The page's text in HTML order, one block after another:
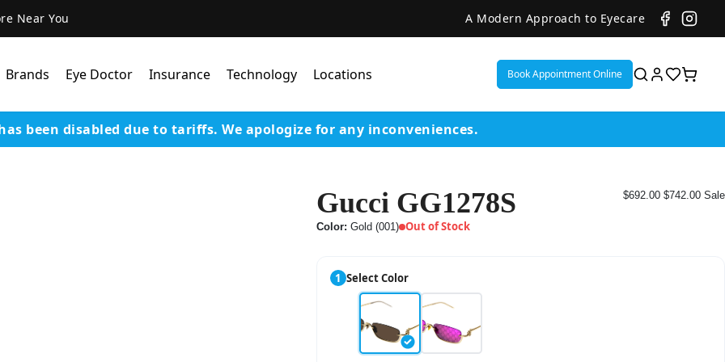
Near You A Modern Approach to Eyecare
Brands Eye Doctor Insurance Technology
Lens Technology
Our Advanced Equipment
Varilux Lenses By Essilor
Stellest Lens By Essilor
SeeMax Lenses By Nikon
Locations Book Appointment Online
been disabled due to tariffs. We apologize for any inconveniences.
Gucci GG1278S
Color: Gold (001) Out of Stock
$692.00 $742.00 Sale
1 Select Color